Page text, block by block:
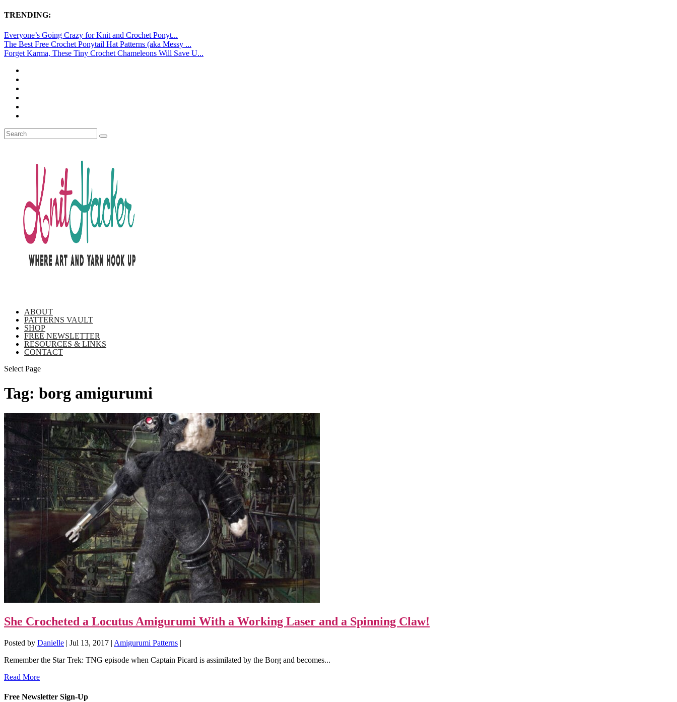
TRENDING:
Everyone’s Going Crazy for Knit and Crochet Ponyt...
The Best Free Crochet Ponytail Hat Patterns (aka Messy ...
Forget Karma, These Tiny Crochet Chameleons Will Save U...
ABOUT
PATTERNS VAULT
SHOP
FREE NEWSLETTER
RESOURCES & LINKS
CONTACT
Select Page
Tag: borg amigurumi
She Crocheted a Locutus Amigurumi With a Working Laser and a Spinning Claw!
Posted by Danielle | Jul 13, 2017 | Amigurumi Patterns |
Remember the Star Trek: TNG episode when Captain Picard is assimilated by the Borg and becomes...
Read More
Free Newsletter Sign-Up